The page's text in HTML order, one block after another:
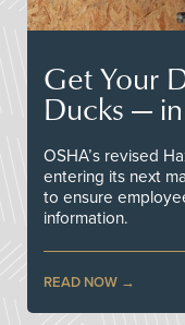
Get Your
Ducks —
OSHA’s revised
entering its next
to ensure
information.
READ NOW